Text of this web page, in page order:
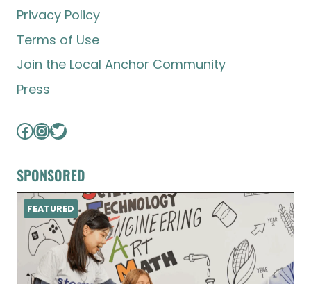
Privacy Policy
Terms of Use
Join the Local Anchor Community
Press
Facebook
Instagram
Twitter
SPONSORED
FEATURED